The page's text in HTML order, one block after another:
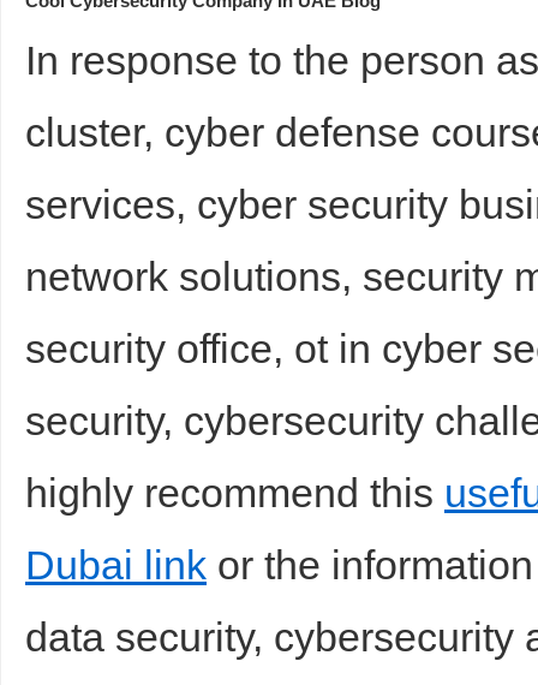
In response to the person
cluster, cyber defense
services, cyber security
network solutions, security
security office, ot in cyber
security, cybersecurity
highly recommend this
Dubai link or the
data security, cybersecurity